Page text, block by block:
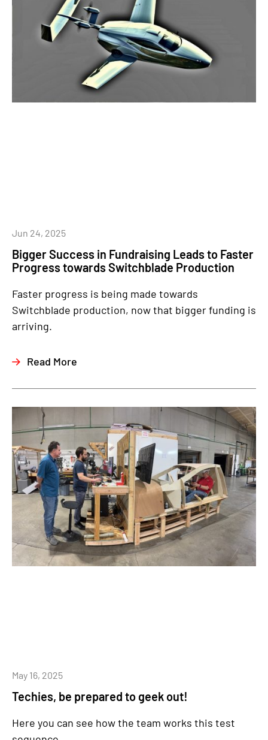
Bigger Success in Fundraising Leads to Faster
Progress towards Switchblade Production
Jun 24, 2025
Faster progress is being made towards
Switchblade production, now that bigger funding is
arriving.
Read More
Techies, be prepared to geek out!
May 16, 2025
Here you can see how the team works this test